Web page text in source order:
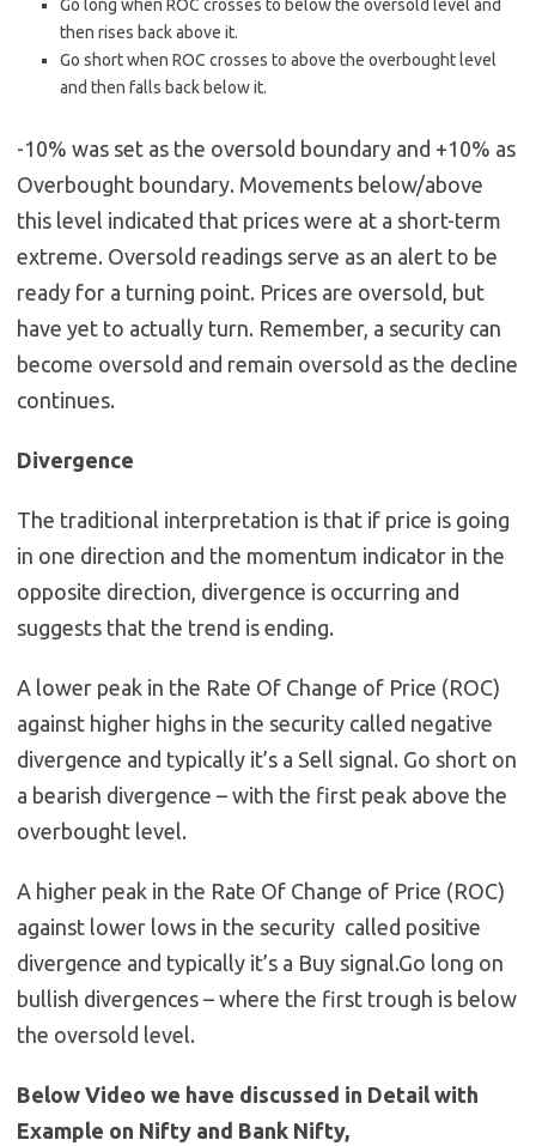
Go long when ROC crosses to below the oversold level and
then rises back above it.
Go short when ROC crosses to above the overbought level
and then falls back below it.
-10% was set as the oversold boundary and +10% as
Overbought boundary. Movements below/above
this level indicated that prices were at a short-term
extreme. Oversold readings serve as an alert to be
ready for a turning point. Prices are oversold, but
have yet to actually turn. Remember, a security can
become oversold and remain oversold as the decline
continues.
Divergence
The traditional interpretation is that if price is going
in one direction and the momentum indicator in the
opposite direction, divergence is occurring and
suggests that the trend is ending.
A lower peak in the Rate Of Change of Price (ROC)
against higher highs in the security called negative
divergence and typically it’s a Sell signal. Go short on
a bearish divergence – with the first peak above the
overbought level.
A higher peak in the Rate Of Change of Price (ROC)
against lower lows in the security called positive
divergence and typically it’s a Buy signal.Go long on
bullish divergences – where the first trough is below
the oversold level.
Below Video we have discussed in Detail with
Example on Nifty and Bank Nifty,